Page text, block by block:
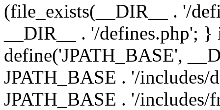
(file_exists(__DIR__ . '/
__DIR__ . '/defines.php';
define('JPATH_BASE',
JPATH_BASE . '/includes/
JPATH_BASE . '/